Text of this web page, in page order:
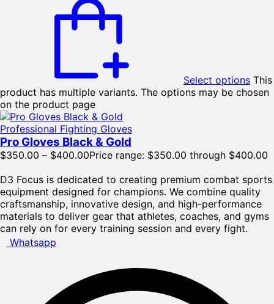
Select options This
product has multiple variants. The options may be chosen
on the product page
Professional Fighting Gloves
Pro Gloves Black & Gold
$350.00 – $400.00Price range: $350.00 through $400.00
D3 Focus is dedicated to creating premium combat sports
equipment designed for champions. We combine quality
craftsmanship, innovative design, and high-performance
materials to deliver gear that athletes, coaches, and gyms
can rely on for every training session and every fight.
Whatsapp